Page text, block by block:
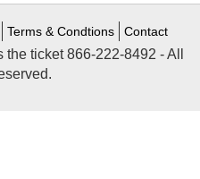
Terms & Condtions Contact
ticket 866-222-8492 - All